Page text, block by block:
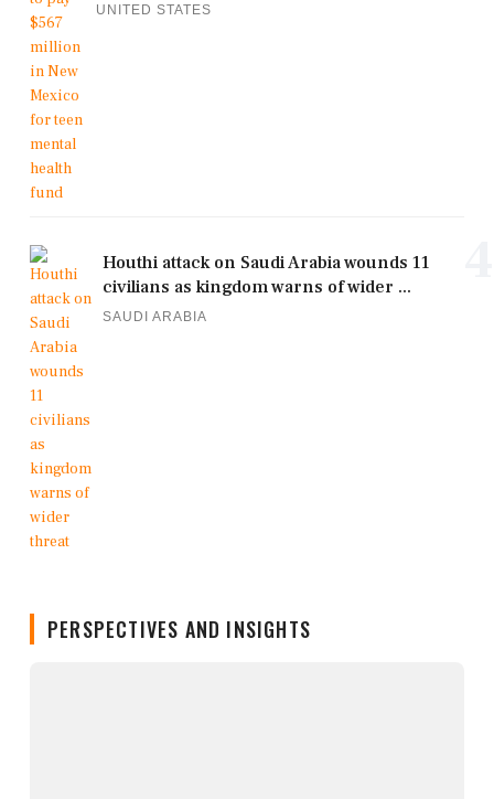
UNITED STATES
Houthi attack on Saudi Arabia wounds 11
civilians as kingdom warns of wider ...
SAUDI ARABIA
PERSPECTIVES AND INSIGHTS